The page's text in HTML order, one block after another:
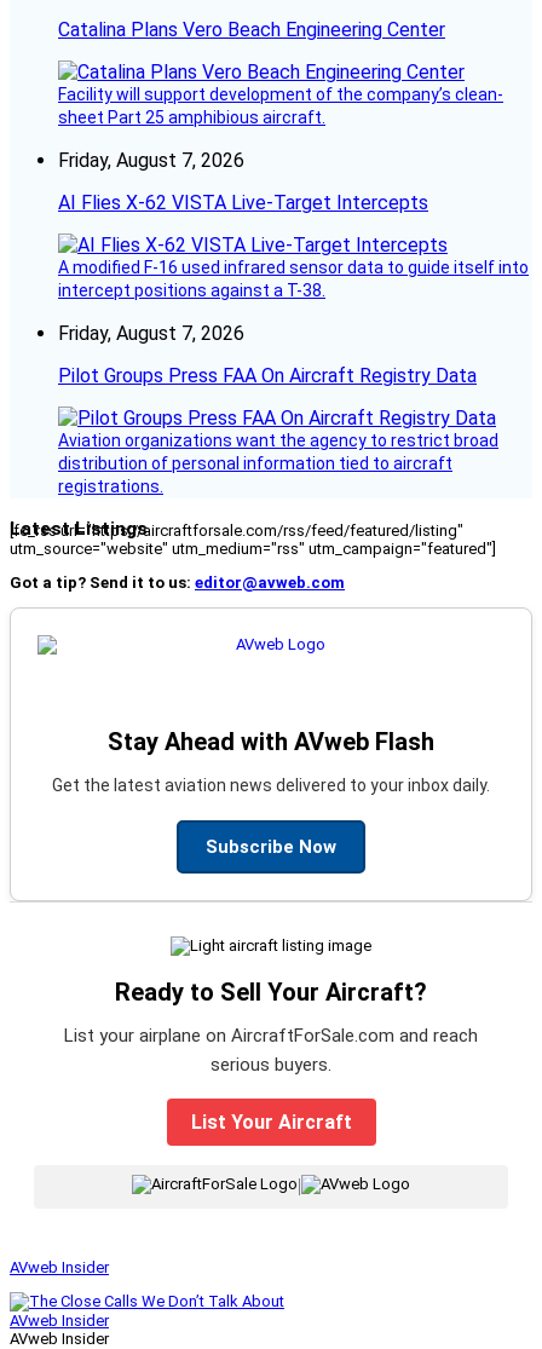
Catalina Plans Vero Beach Engineering Center
Facility will support development of the company’s clean-
sheet Part 25 amphibious aircraft.
Friday, August 7, 2026
AI Flies X-62 VISTA Live-Target Intercepts
A modified F-16 used infrared sensor data to guide itself into
intercept positions against a T-38.
Friday, August 7, 2026
Pilot Groups Press FAA On Aircraft Registry Data
Aviation organizations want the agency to restrict broad
distribution of personal information tied to aircraft
registrations.
Latest Listings
[fc_rss url="https://aircraftforsale.com/rss/feed/featured/listing"
utm_source="website" utm_medium="rss" utm_campaign="featured"]
Got a tip? Send it to us: editor@avweb.com
Stay Ahead with AVweb Flash
Get the latest aviation news delivered to your inbox daily.
Subscribe Now
Ready to Sell Your Aircraft?
List your airplane on AircraftForSale.com and reach
serious buyers.
List Your Aircraft
AVweb Insider
AVweb Insider
AVweb Insider